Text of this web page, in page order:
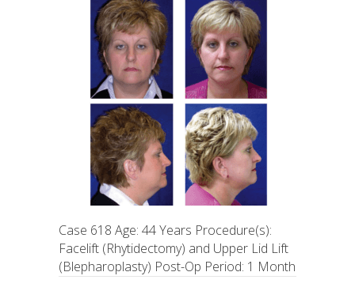
Case 618 Age: 44 Years Procedure(s):
Facelift (Rhytidectomy) and Upper Lid Lift
(Blepharoplasty) Post-Op Period: 1 Month